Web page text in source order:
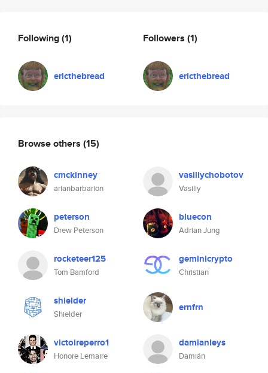
Following(1)
ericthebread
Followers (1)
ericthebread
Browse others (15)
cmckinney
arianbarbarion
vasiliychobotov
Vasiliy
peterson
Drew Peterson
bluecon
Adrian Jung
rocketeer125
Tom Bamford
geminicrypto
Christian
shielder
Shielder
ernfrn
victoireperro1
Honore Lemaire
damianleys
Damián